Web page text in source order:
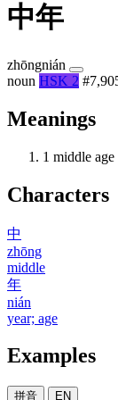
中年
zhōngnián
noun HSK 2
Meanings
1 middle age
Characters
中
zhōng
middle
年
nián
year; age
Examples
拼音 EN